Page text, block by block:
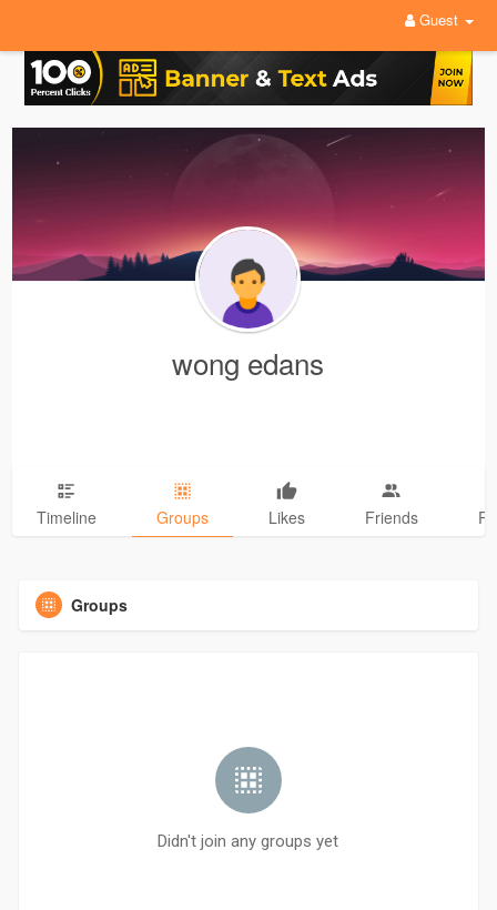
Guest
wong edans
Timeline Groups Likes Friends
Groups
Didn't join any groups yet